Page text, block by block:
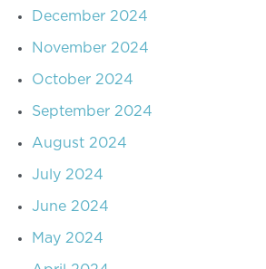
December 2024
November 2024
October 2024
September 2024
August 2024
July 2024
June 2024
May 2024